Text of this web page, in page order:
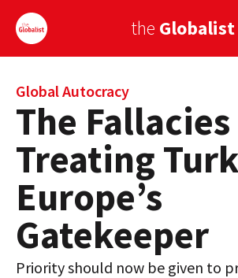
the Globalist
Sign Up
EUROPE
AMERICA
ASIA
GLOBAL PAIRINGS
GLOBALISM
Global Autocracy
The
Treating
Europe’s
Gatekeeper
Priority should now be given to